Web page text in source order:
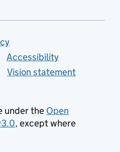
Accessibility
Vision statement
under the Open
, except where